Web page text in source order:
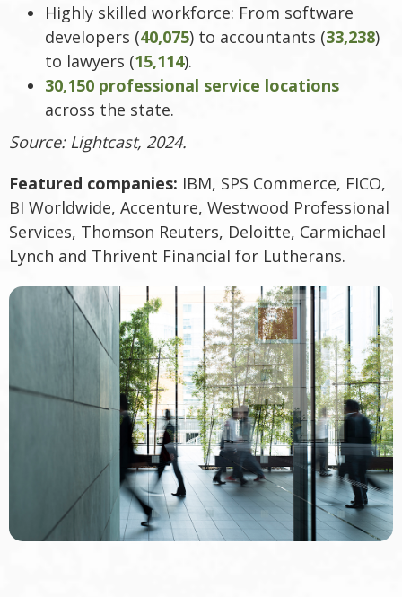
Highly skilled workforce: From software
developers (40,075) to accountants (33,238)
to lawyers (15,114).
30,150 professional service locations
across the state.
Source: Lightcast, 2024.
Featured companies: IBM, SPS Commerce, FICO,
BI Worldwide, Accenture, Westwood Professional
Services, Thomson Reuters, Deloitte, Carmichael
Lynch and Thrivent Financial for Lutherans.